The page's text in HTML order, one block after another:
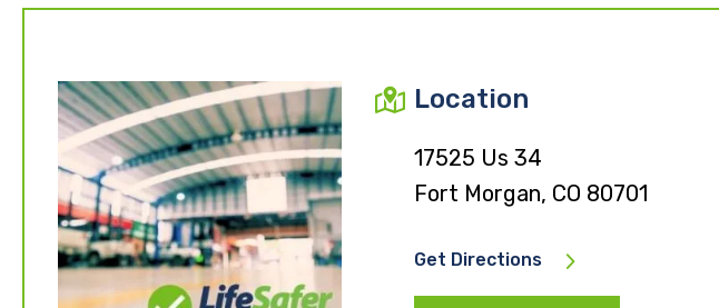
Location
17525 Us 34
Fort Morgan, CO 80701
Get Directions